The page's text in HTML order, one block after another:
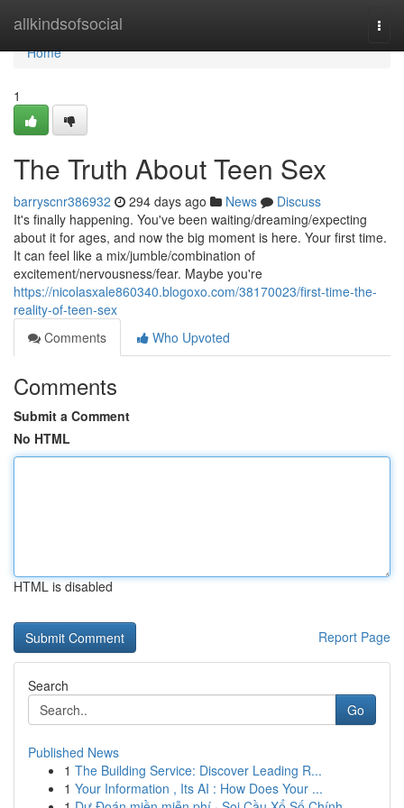
allkindsofsocial
Home
Home
1
The Truth About Teen Sex
barryscnr386932 294 days ago News
Discuss
It's finally happening. You've been waiting/dreaming/expecting
about it for ages, and now the big moment is here. Your first time.
It can feel like a mix/jumble/combination of
excitement/nervousness/fear. Maybe you're
https://nicolasxale860340.blogoxo.com/38170023/first-time-the-
reality-of-teen-sex
Comments
Who Upvoted
Comments
Submit a Comment
No HTML
HTML is disabled
Report Page
Search
Go
Published News
1 The Building Service: Discover Leading R...
1 Your Information , Its AI : How Does Your ...